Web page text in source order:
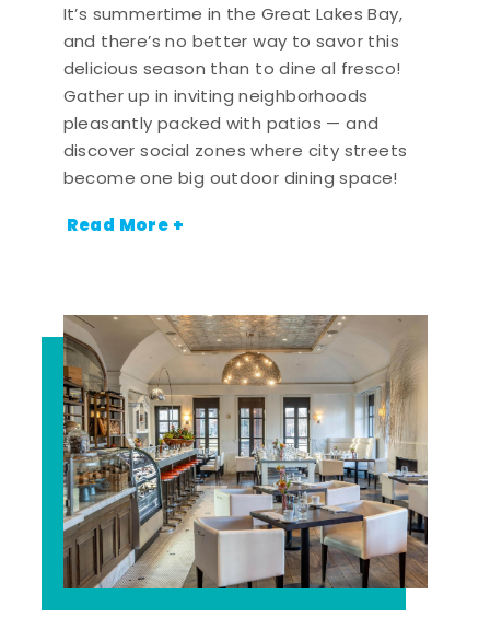
It’s summertime in the Great Lakes Bay,
and there’s no better way to savor this
delicious season than to dine al fresco!
Gather up in inviting neighborhoods
pleasantly packed with patios — and
discover social zones where city streets
become one big outdoor dining space!
Read More +